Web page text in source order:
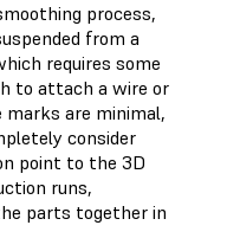
process,
from a
requires some
to attach a wire or
marks are minimal,
consider
point to the 3D
runs,
parts together in